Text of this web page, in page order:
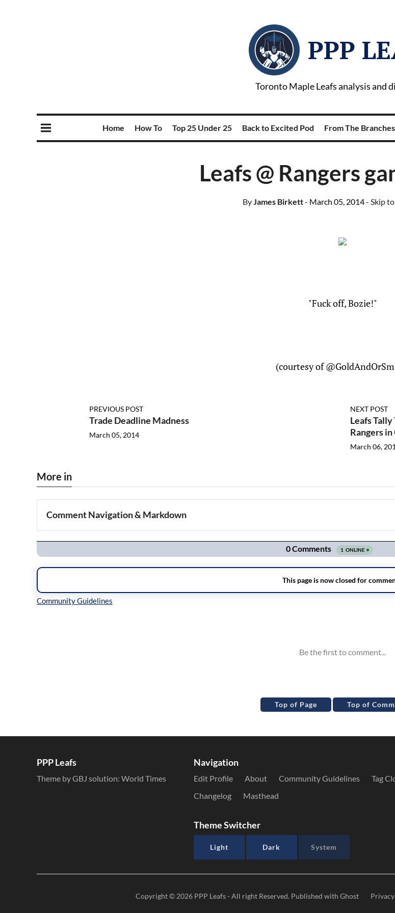
PPP
Toronto Maple Leafs analysis and
Home How To Top 25 Under 25 Back to Excited Pod From The Branches
Leafs @ Rangers
ByJames Birkett- March 05, 2014- Skip
"Fuck off, Bozie!"
(courtesy of
PREVIOUS POST
Trade Deadline Madness
March 05, 2014
NEXT POST
Leafs
Rangers in
March 06,
More in
Comment Navigation & Markdown
Navigation
Top of Page Top of
PPP Leafs
Theme by GBJ solution: World Times
Navigation
Edit Profile About Community Guidelines
Tag
Changelog
Masthead
Theme Switcher
Light Dark System
Copyright © 2026 PPP Leafs- All right Reserved. Published with Ghost Privacy